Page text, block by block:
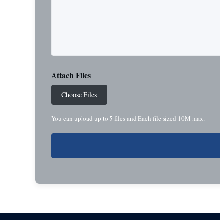
Attach Files
Choose Files
You can upload up to 5 files and Each file sized 10M max.